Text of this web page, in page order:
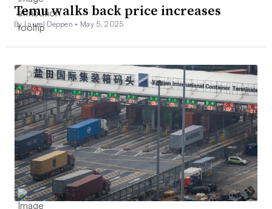
Temu walks back price increases
By Laurel Deppen • May 5, 2025